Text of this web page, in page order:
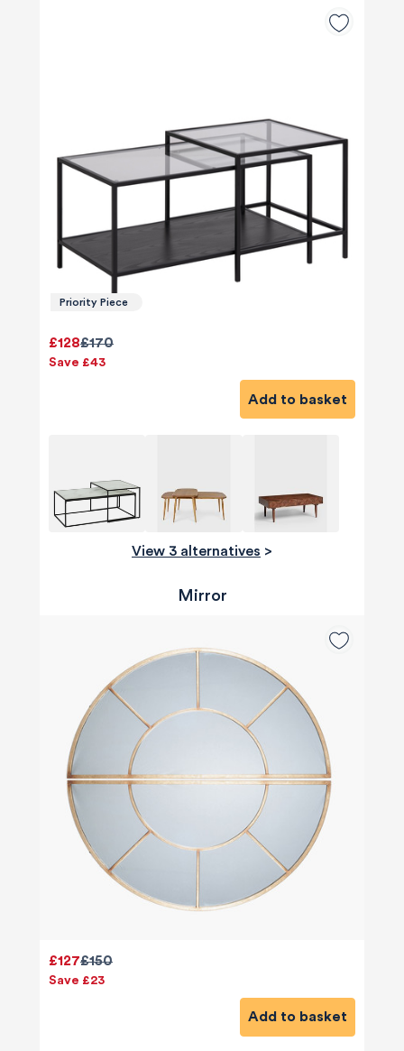
Priority Piece
£170
£128
Save £43
Add to basket
View 3 alternatives >
Mirror
£150
£127
Save £23
Add to basket